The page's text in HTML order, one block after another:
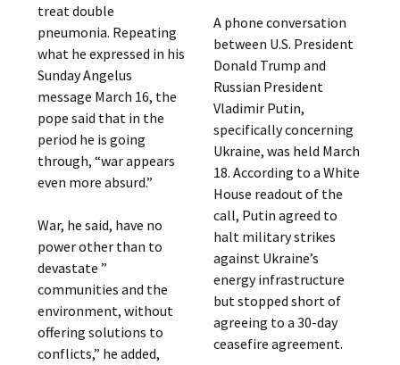
treat double
pneumonia. Repeating
what he expressed in his
Sunday Angelus
message March 16, the
pope said that in the
period he is going
through, “war appears
even more absurd.”
War, he said, have no
power other than to
devastate ”
communities and the
environment, without
offering solutions to
conflicts,” he added,
A phone conversation
between U.S. President
Donald Trump and
Russian President
Vladimir Putin,
specifically concerning
Ukraine, was held March
18. According to a White
House readout of the
call, Putin agreed to
halt military strikes
against Ukraine’s
energy infrastructure
but stopped short of
agreeing to a 30-day
ceasefire agreement.